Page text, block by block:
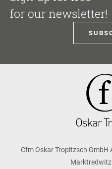
for our newsletter!
Cfm Oskar Tropitzsch GmbH